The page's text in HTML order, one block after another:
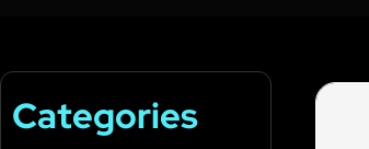
Categories